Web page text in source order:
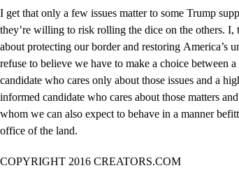
I get that only a few issues matter to some Trump
they’re willing to risk rolling the dice on the others. I,
about protecting our border and restoring America’s
refuse to believe we have to make a choice between
candidate who cares only about those issues and a
informed candidate who cares about those matters
whom we can also expect to behave in a manner
office of the land.
COPYRIGHT 2016 CREATORS.COM